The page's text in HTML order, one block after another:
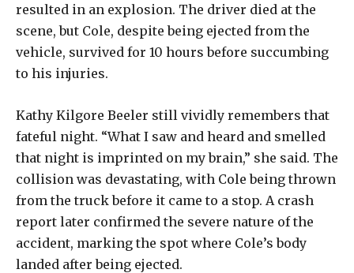
resulted in an explosion. The driver died at the
scene, but Cole, despite being ejected from the
vehicle, survived for 10 hours before succumbing
to his injuries.
Kathy Kilgore Beeler still vividly remembers that
fateful night. “What I saw and heard and smelled
that night is imprinted on my brain,” she said. The
collision was devastating, with Cole being thrown
from the truck before it came to a stop. A crash
report later confirmed the severe nature of the
accident, marking the spot where Cole’s body
landed after being ejected.